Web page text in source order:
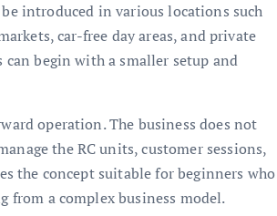
introduced in various locations such
car-free day areas, and private
begin with a smaller setup and
operation. The business does not
the RC units, customer sessions,
the concept suitable for beginners who
a complex business model.